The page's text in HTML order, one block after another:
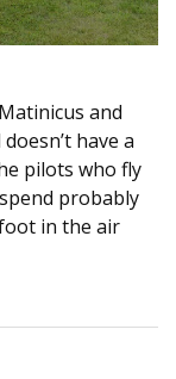
and
have a
pilots who fly
probably
in the air